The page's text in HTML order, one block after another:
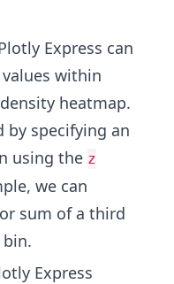
Express can
within
heatmap.
by specifying an
using the z
we can
sum of a third
Express